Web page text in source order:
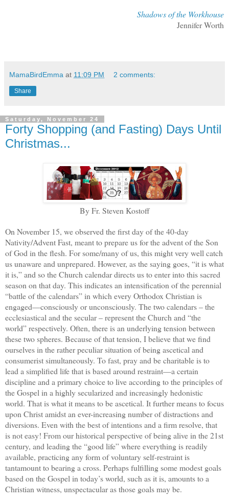
Shadows of the Workhouse
Jennifer Worth
MamaBirdEmma at 11:09 PM 2 comments:
Share
Saturday, November 24
Forty Shopping (and Fasting) Days Until
Christmas...
By Fr. Steven Kostoff
On November 15, we observed the first day of the 40-day
Nativity/Advent Fast, meant to prepare us for the advent of the Son
of God in the flesh. For some/many of us, this might very well catch
us unaware and unprepared. However, as the saying goes, “it is what
it is,” and so the Church calendar directs us to enter into this sacred
season on that day. This indicates an intensification of the perennial
“battle of the calendars” in which every Orthodox Christian is
engaged—consciously or unconsciously. The two calendars – the
ecclesiastical and the secular – represent the Church and “the
world” respectively. Often, there is an underlying tension between
these two spheres. Because of that tension, I believe that we find
ourselves in the rather peculiar situation of being ascetical and
consumerist simultaneously. To fast, pray and be charitable is to
lead a simplified life that is based around restraint—a certain
discipline and a primary choice to live according to the principles of
the Gospel in a highly secularized and increasingly hedonistic
world. That is what it means to be ascetical. It further means to focus
upon Christ amidst an ever-increasing number of distractions and
diversions. Even with the best of intentions and a firm resolve, that
is not easy! From our historical perspective of being alive in the 21st
century, and leading the “good life” where everything is readily
available, practicing any form of voluntary self-restraint is
tantamount to bearing a cross. Perhaps fulfilling some modest goals
based on the Gospel in today’s world, such as it is, amounts to a
Christian witness, unspectacular as those goals may be.